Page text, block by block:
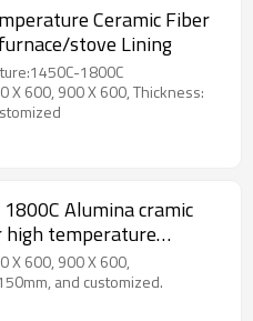
Ceramic Fiber
stove Lining
1800C
X 600, 900 X 600, Thickness:
Alumina cramic
high temperature
X 600, 900 X 600,
and customized.